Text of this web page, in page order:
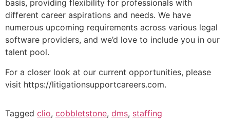
basis, providing flexibility for professionals with
different career aspirations and needs. We have
numerous upcoming requirements across various legal
software providers, and we’d love to include you in our
talent pool.
For a closer look at our current opportunities, please
visit https://litigationsupportcareers.com.
Tagged clio, cobbletstone, dms, staffing